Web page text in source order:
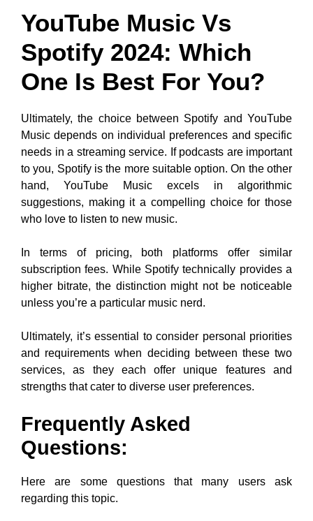
YouTube Music Vs
Spotify 2024: Which
One Is Best For You?
Ultimately, the choice between Spotify and YouTube
Music depends on individual preferences and specific
needs in a streaming service. If podcasts are important
to you, Spotify is the more suitable option. On the other
hand, YouTube Music excels in algorithmic
suggestions, making it a compelling choice for those
who love to listen to new music.
In terms of pricing, both platforms offer similar
subscription fees. While Spotify technically provides a
higher bitrate, the distinction might not be noticeable
unless you’re a particular music nerd.
Ultimately, it’s essential to consider personal priorities
and requirements when deciding between these two
services, as they each offer unique features and
strengths that cater to diverse user preferences.
Frequently Asked
Questions:
Here are some questions that many users ask
regarding this topic.